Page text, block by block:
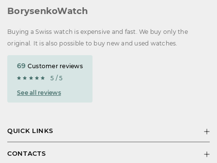
BorysenkoWatch
Buying a Swiss watch is expensive and fast. We buy only the
original. It is also possible to buy new and used watches.
69 Customer reviews
5 / 5
See all reviews
QUICK LINKS
CONTACTS